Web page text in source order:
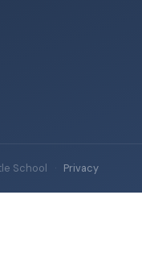
School · Privacy